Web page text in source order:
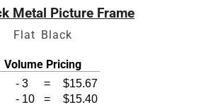
Metal Picture Frame
Flat Black
Volume Pricing
- 3 =
$15.67
- 10 =
$15.40